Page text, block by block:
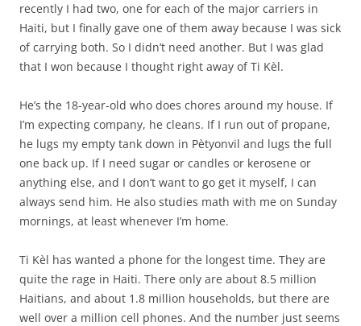
recently I had two, one for each of the major carriers in
Haiti, but I finally gave one of them away because I was sick
of carrying both. So I didn’t need another. But I was glad
that I won because I thought right away of Ti Kèl.
He’s the 18-year-old who does chores around my house. If
I’m expecting company, he cleans. If I run out of propane,
he lugs my empty tank down in Pètyonvil and lugs the full
one back up. If I need sugar or candles or kerosene or
anything else, and I don’t want to go get it myself, I can
always send him. He also studies math with me on Sunday
mornings, at least whenever I’m home.
Ti Kèl has wanted a phone for the longest time. They are
quite the rage in Haiti. There only are about 8.5 million
Haitians, and about 1.8 million households, but there are
well over a million cell phones. And the number just seems